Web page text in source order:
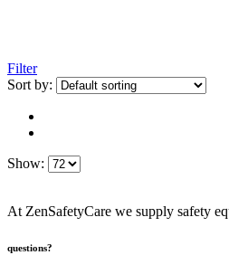
Filter
Sort by:
Show:
At ZenSafetyCare we supply safety
questions?